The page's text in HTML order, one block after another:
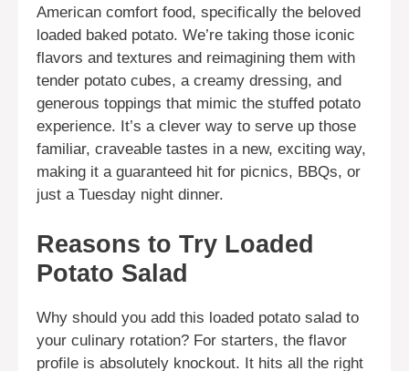
American comfort food, specifically the beloved
loaded baked potato. We’re taking those iconic
flavors and textures and reimagining them with
tender potato cubes, a creamy dressing, and
generous toppings that mimic the stuffed potato
experience. It’s a clever way to serve up those
familiar, craveable tastes in a new, exciting way,
making it a guaranteed hit for picnics, BBQs, or
just a Tuesday night dinner.
Reasons to Try Loaded
Potato Salad
Why should you add this loaded potato salad to
your culinary rotation? For starters, the flavor
profile is absolutely knockout. It hits all the right